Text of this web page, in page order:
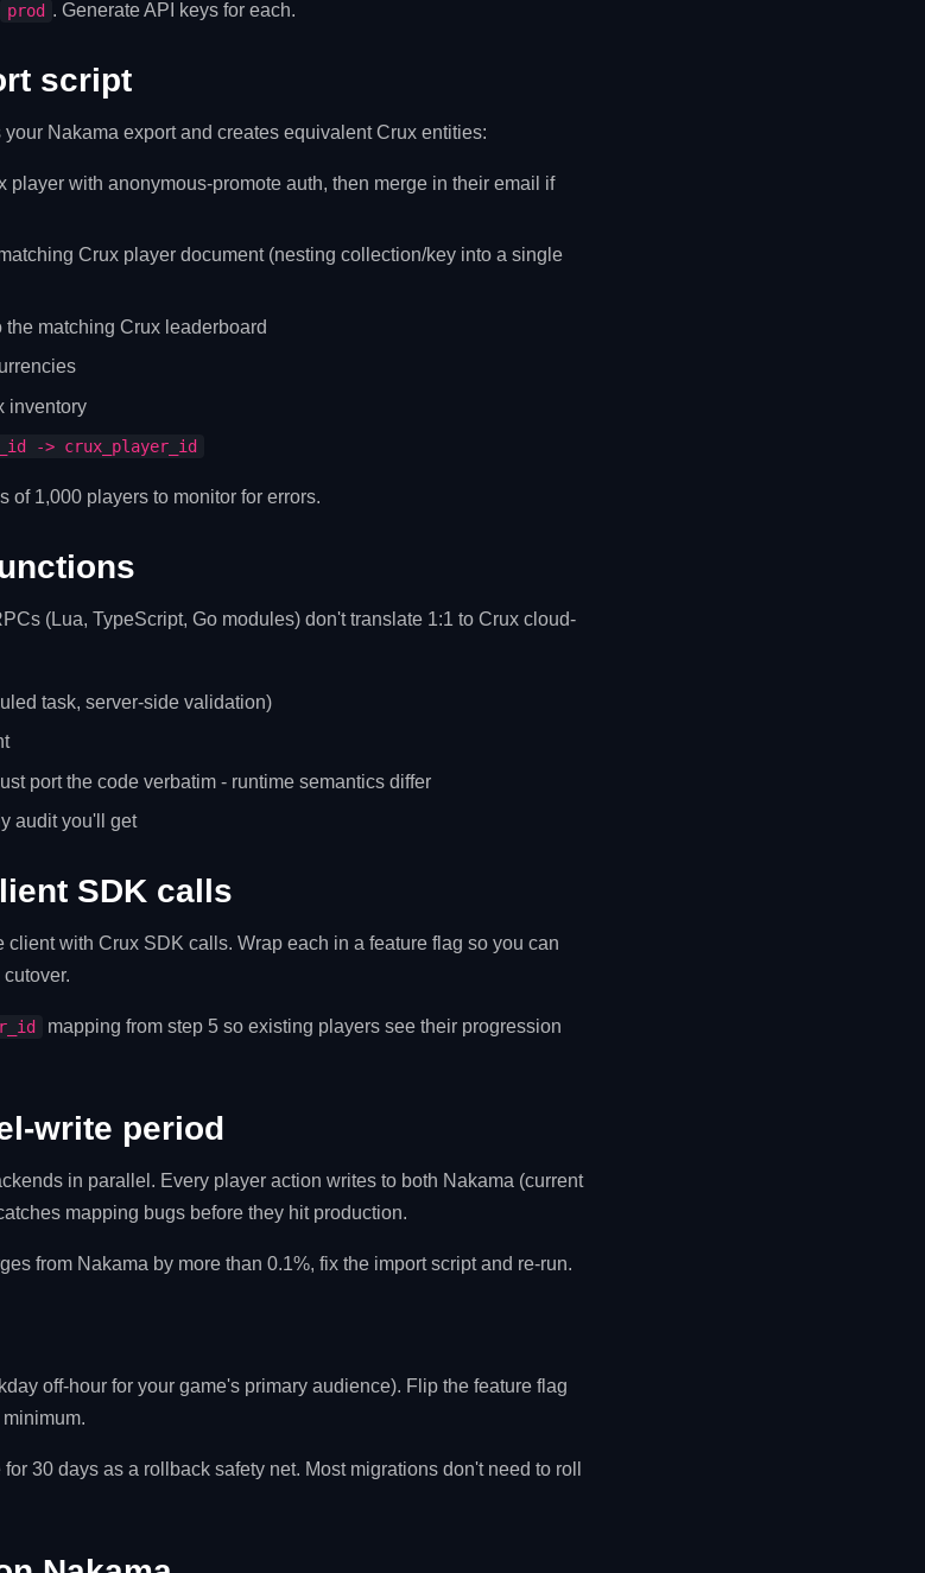
prod . Generate API keys for each.
script
Nakama export and creates equivalent Crux entities:
player with anonymous-promote auth, then merge in their email if
Crux player document (nesting collection/key into a single
matching Crux leaderboard
inventory
-> crux_player_id
of 1,000 players to monitor for errors.
(Lua, TypeScript, Go modules) don't translate 1:1 to Crux cloud-
task, server-side validation)
port the code verbatim - runtime semantics differ
audit you'll get
SDK calls
with Crux SDK calls. Wrap each in a feature flag so you can
mapping from step 5 so existing players see their progression
write period
in parallel. Every player action writes to both Nakama (current
mapping bugs before they hit production.
from Nakama by more than 0.1%, fix the import script and re-run.
off-hour for your game's primary audience). Flip the feature flag
30 days as a rollback safety net. Most migrations don't need to roll